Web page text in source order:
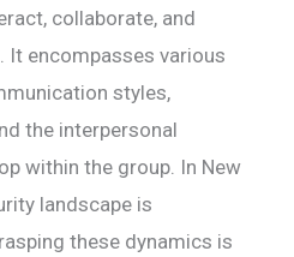
collaborate, and
It encompasses various
styles,
the interpersonal
within the group. In New
landscape is
these dynamics is